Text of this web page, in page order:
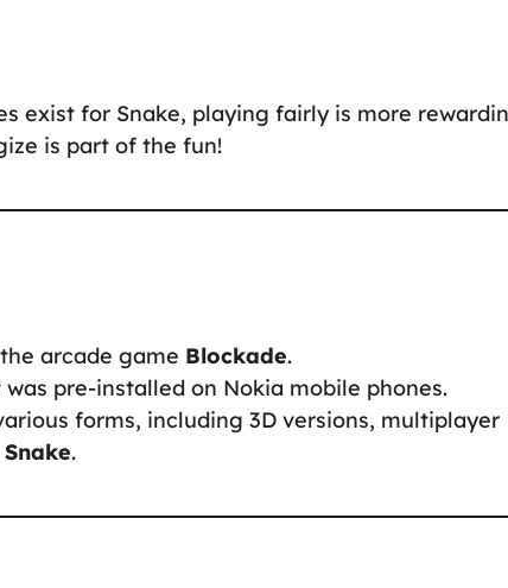
exist for Snake, playing fairly is more
is part of the fun!
arcade game Blockade.
pre-installed on Nokia mobile phones.
forms, including 3D versions, multiplayer
.